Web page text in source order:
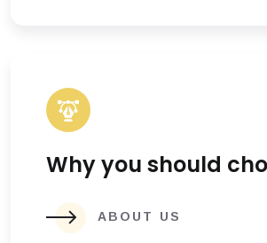
Why you should
ABOUT US